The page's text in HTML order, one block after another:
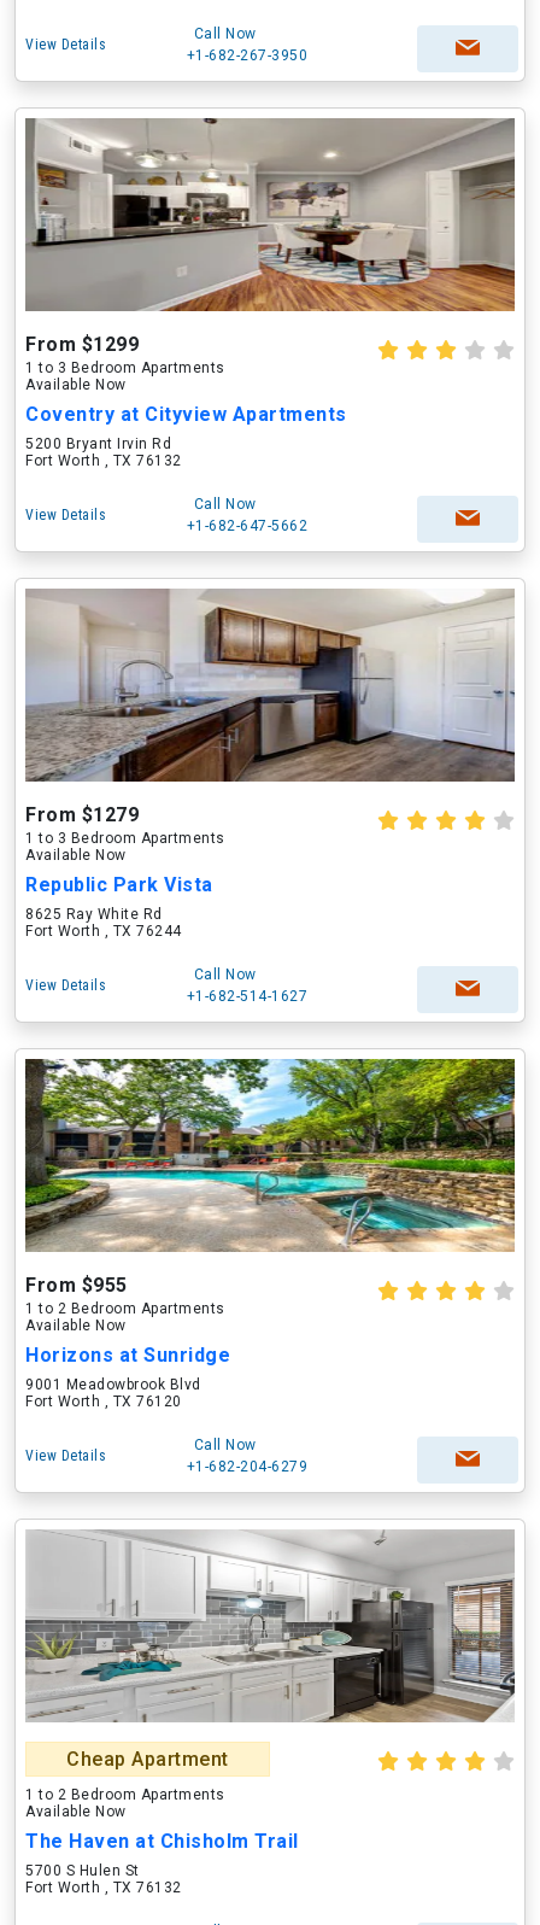
View Details
Call Now
+1-682-267-3950
From $1299
1 to 3 Bedroom Apartments
Available Now
Coventry at Cityview Apartments
5200 Bryant Irvin Rd
Fort Worth , TX 76132
View Details
Call Now
+1-682-647-5662
From $1279
1 to 3 Bedroom Apartments
Available Now
Republic Park Vista
8625 Ray White Rd
Fort Worth , TX 76244
View Details
Call Now
+1-682-514-1627
From $955
1 to 2 Bedroom Apartments
Available Now
Horizons at Sunridge
9001 Meadowbrook Blvd
Fort Worth , TX 76120
View Details
Call Now
+1-682-204-6279
Cheap Apartment
1 to 2 Bedroom Apartments
Available Now
The Haven at Chisholm Trail
5700 S Hulen St
Fort Worth , TX 76132